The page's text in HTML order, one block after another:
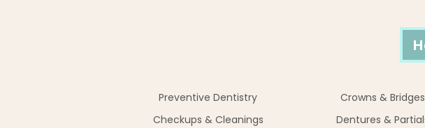
Preventive Dentistry
Checkups & Cleanings
Crowns & Bridges
Dentures &